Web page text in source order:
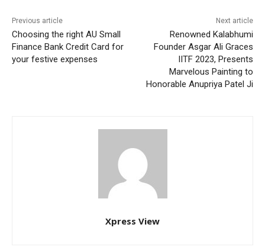
Previous article
Choosing the right AU Small
Finance Bank Credit Card for
your festive expenses
Next article
Renowned Kalabhumi
Founder Asgar Ali Graces
IITF 2023, Presents
Marvelous Painting to
Honorable Anupriya Patel Ji
Xpress View